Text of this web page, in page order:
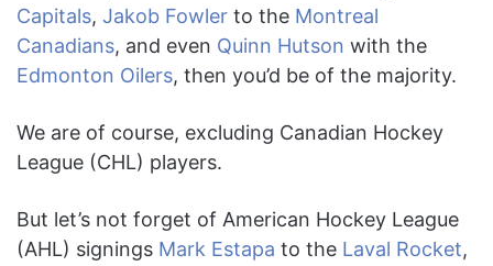
Capitals, Jakob Fowler to the Montreal
Canadians, and even Quinn Hutson with the
Edmonton Oilers, then you’d be of the majority.
We are of course, excluding Canadian Hockey
League (CHL) players.
But let’s not forget of American Hockey League
(AHL) signings Mark Estapa to the Laval Rocket,